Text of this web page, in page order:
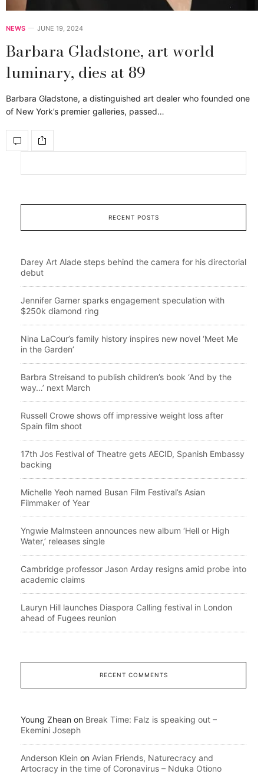
NEWS JUNE 19, 2024
Barbara Gladstone, art world
luminary, dies at 89
Barbara Gladstone, a distinguished art dealer who founded one
of New York’s premier galleries, passed…
RECENT POSTS
Darey Art Alade steps behind the camera for his directorial
debut
Jennifer Garner sparks engagement speculation with
$250k diamond ring
Nina LaCour’s family history inspires new novel ‘Meet Me
in the Garden’
Barbra Streisand to publish children’s book ‘And by the
way…’ next March
Russell Crowe shows off impressive weight loss after
Spain film shoot
17th Jos Festival of Theatre gets AECID, Spanish Embassy
backing
Michelle Yeoh named Busan Film Festival’s Asian
Filmmaker of Year
Yngwie Malmsteen announces new album ‘Hell or High
Water,’ releases single
Cambridge professor Jason Arday resigns amid probe into
academic claims
Lauryn Hill launches Diaspora Calling festival in London
ahead of Fugees reunion
RECENT COMMENTS
Young Zhean on Break Time: Falz is speaking out –
Ekemini Joseph
Anderson Klein on Avian Friends, Naturecracy and
Artocracy in the time of Coronavirus – Nduka Otiono